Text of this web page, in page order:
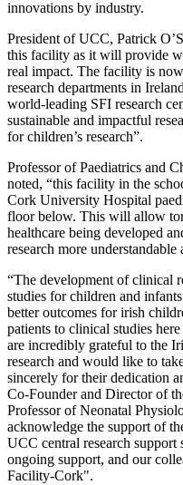
innovations by industry.
President of UCC, Patrick
this facility as it will provide
real impact. The facility is
research departments in
world-leading SFI research
sustainable and impactful
for children’s research”.
Professor of Paediatrics and
noted, “this facility in the
Cork University Hospital
floor below. This will allow
healthcare being developed
research more
“The development of clinical
studies for children and
better outcomes for irish
patients to clinical studies
are incredibly grateful to the
research and would like to
sincerely for their dedication
Co-Founder and Director of
Professor of Neonatal
acknowledge the support of
UCC central research support
ongoing support, and our
Facility-Cork".